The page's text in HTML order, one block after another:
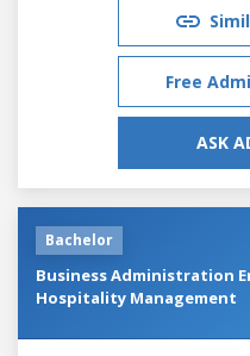
Free
ASK
Bachelor
Business Administration
Hospitality Management